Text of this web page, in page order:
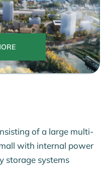
of a large multi-
with internal power
storage systems